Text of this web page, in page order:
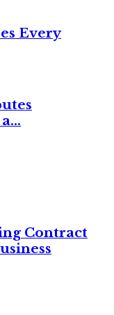
Every
Contract